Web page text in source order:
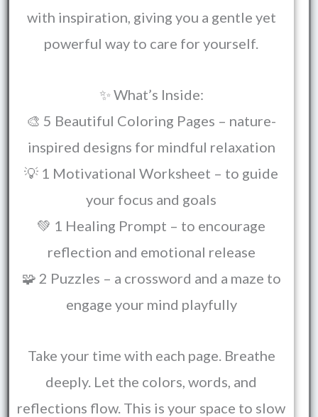
with inspiration, giving you a gentle yet
powerful way to care for yourself.
✨ What’s Inside:
🎨 5 Beautiful Coloring Pages – nature-
inspired designs for mindful relaxation
💡 1 Motivational Worksheet – to guide
your focus and goals
💚 1 Healing Prompt – to encourage
reflection and emotional release
🧩 2 Puzzles – a crossword and a maze to
engage your mind playfully
Take your time with each page. Breathe
deeply. Let the colors, words, and
reflections flow. This is your space to slow